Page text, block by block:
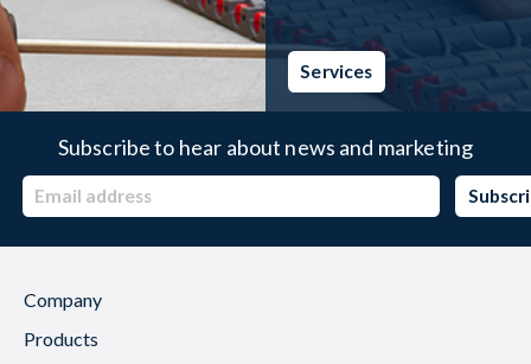
Services
Subscribe to hear about news and marketing
Company
Products